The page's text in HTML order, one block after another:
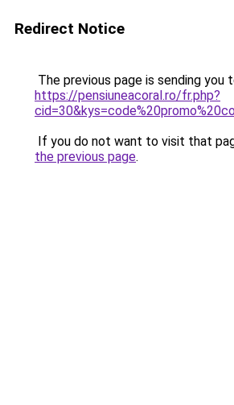
Redirect Notice
The previous page is sending you
https://pensiuneacoral.ro/fr.php?
If you do not want to visit that
the previous page.